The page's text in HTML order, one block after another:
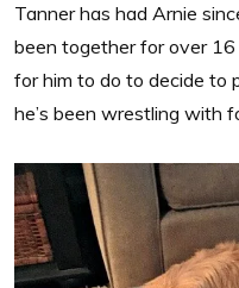
Tanner has had Arnie
been together for over
for him to do to decide to
he’s been wrestling with